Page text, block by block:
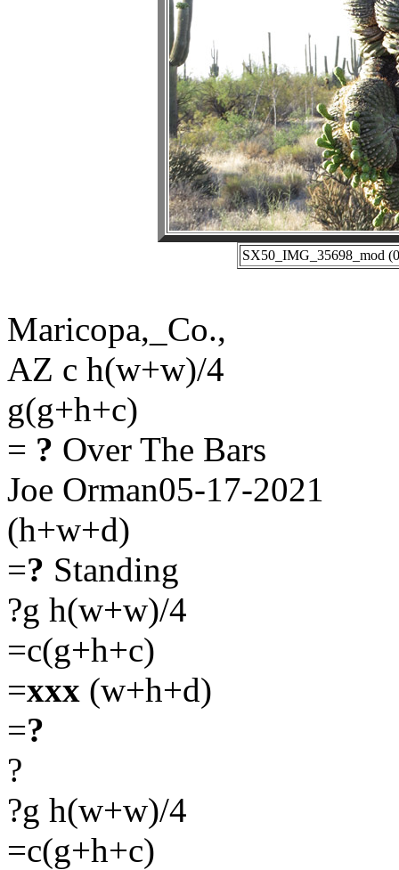
SX50_IMG_35698_mod
Maricopa,_Co.,
AZ c h(w+w)/4
g(g+h+c)
= ? Over The Bars
Joe Orman05-17-2021
(h+w+d)
=? Standing
?g h(w+w)/4
=c(g+h+c)
=xxx (w+h+d)
=?
?
?g h(w+w)/4
=c(g+h+c)